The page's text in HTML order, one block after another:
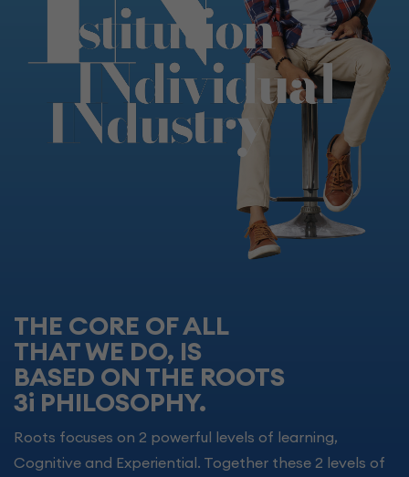
THE CORE OF ALL
THAT WE DO, IS
BASED ON THE ROOTS
3i PHILOSOPHY.
Roots focuses on 2 powerful levels of learning,
Cognitive and Experiential. Together these 2 levels of